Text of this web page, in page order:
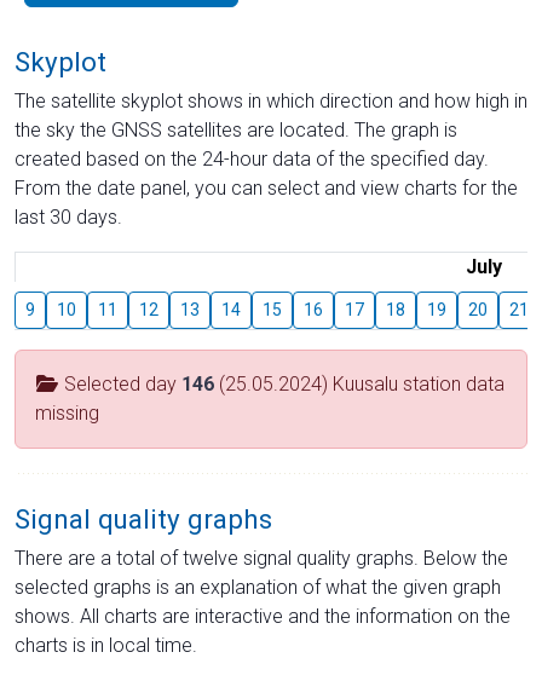
Skyplot
The satellite skyplot shows in which direction and how high in
the sky the GNSS satellites are located. The graph is
created based on the 24-hour data of the specified day.
From the date panel, you can select and view charts for the
last 30 days.
July
9 10 11 12 13 14 15 16 17 18 19 20 21
Selected day 146 (25.05.2024) Kuusalu station data
missing
Signal quality graphs
There are a total of twelve signal quality graphs. Below the
selected graphs is an explanation of what the given graph
shows. All charts are interactive and the information on the
charts is in local time.